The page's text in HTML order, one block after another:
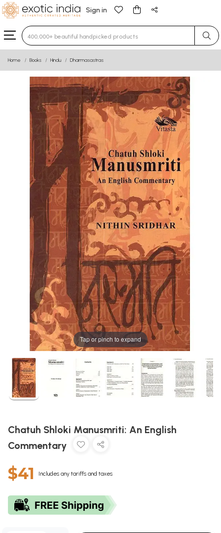
Sign in
Type 3 or more characters for results.
Home Books Hindu Dharmasastras
Tap or pinch to expand
Chatuh Shloki Manusmriti: An English
Commentary
$41 Includes any tariffs and taxes